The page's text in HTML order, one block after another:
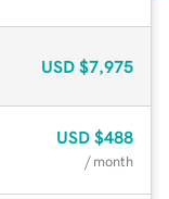
USD $7,975
USD $488
/ month